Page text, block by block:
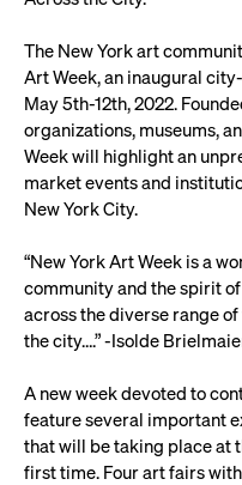
The New York art
Art Week, an inaugural
May 5th-12th, 2022.
organizations, museums,
Week will highlight an
market events and
New York City.
“New York Art Week is a
community and the spirit
across the diverse range
the city….” -Isolde
A new week devoted to
feature several important
that will be taking place at
first time. Four art fairs